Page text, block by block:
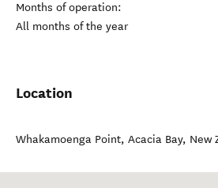
Months of operation:
All months of the year
Location
Whakamoenga Point, Acacia Bay, New